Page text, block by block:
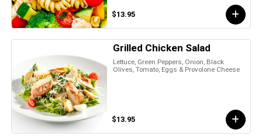
$13.95
Grilled Chicken Salad
Lettuce, Green Peppers, Onion, Black
Olives, Tomato, Eggs & Provolone Cheese
$13.95